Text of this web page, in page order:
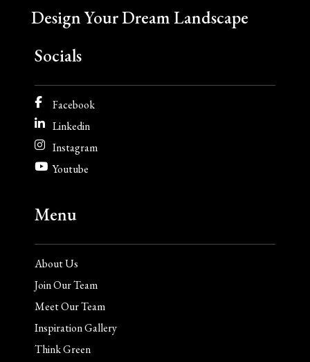
Design Your Dream Landscape
Socials
Facebook
Linkedin
Instagram
Youtube
Menu
About Us
Join Our Team
Meet Our Team
Inspiration Gallery
Think Green